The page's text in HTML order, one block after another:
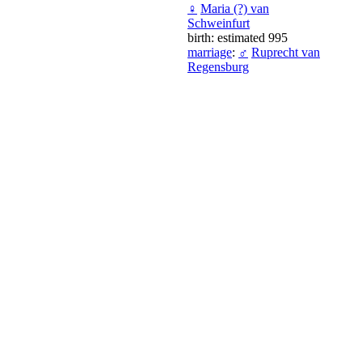
♀ Maria (?) van
Schweinfurt
birth: estimated 995
marriage: ♂ Ruprecht van
Regensburg